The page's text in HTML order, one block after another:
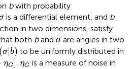
bwith probability
σis a differential element, and b
in two dimensions, satisfy
both bandσ are angles in two
(σ|b)
σ|b) to be uniformly distributed in
ηG
G . ηG
ηG is a measure of noise in